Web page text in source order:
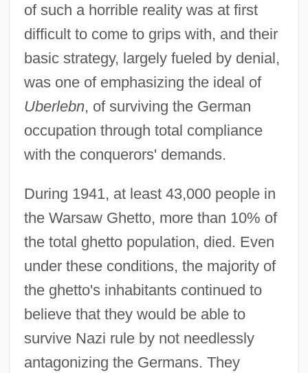
of such a horrible reality was at first
difficult to come to grips with, and their
basic strategy, largely fueled by denial,
was one of emphasizing the ideal of
Uberlebn, of surviving the German
occupation through total compliance
with the conquerors' demands.
During 1941, at least 43,000 people in
the Warsaw Ghetto, more than 10% of
the total ghetto population, died. Even
under these conditions, the majority of
the ghetto's inhabitants continued to
believe that they would be able to
survive Nazi rule by not needlessly
antagonizing the Germans. They